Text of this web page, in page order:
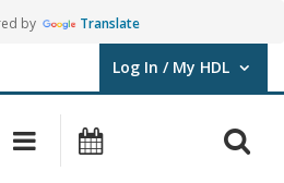
by Translate
Log In / My HDL
User Log In / My HDL.
Main
navigation